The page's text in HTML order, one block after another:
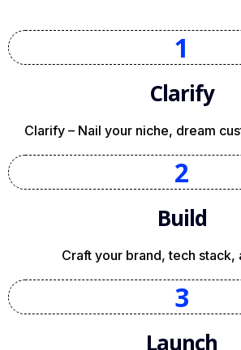
1
Clarify
Clarify – Nail your niche, dream
2
Build
Craft your brand, tech stack,
3
Launch